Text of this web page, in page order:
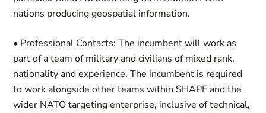
nations producing geospatial information.
• Professional Contacts: The incumbent will work as
part of a team of military and civilians of mixed rank,
nationality and experience. The incumbent is required
to work alongside other teams within SHAPE and the
wider NATO targeting enterprise, inclusive of technical,